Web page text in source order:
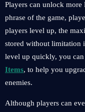
Players can unlock
phrase of the game,
players level up, the
stored without limitation
level up quickly, you can
Items, to help you
enemies.
Although players can